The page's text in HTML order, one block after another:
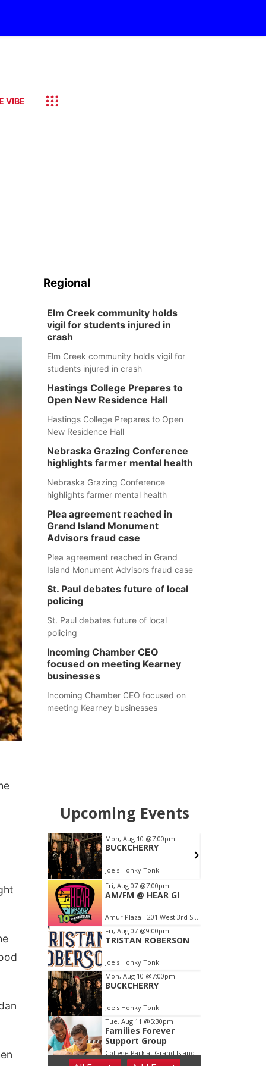
VIBE
Regional
Elm Creek community holds
vigil for students injured in
crash
Elm Creek community holds vigil for
students injured in crash
Hastings College Prepares to
Open New Residence Hall
Hastings College Prepares to Open
New Residence Hall
Nebraska Grazing Conference
highlights farmer mental health
Nebraska Grazing Conference
highlights farmer mental health
Plea agreement reached in
Grand Island Monument
Advisors fraud case
Plea agreement reached in Grand
Island Monument Advisors fraud case
St. Paul debates future of local
policing
St. Paul debates future of local
policing
Incoming Chamber CEO
focused on meeting Kearney
businesses
Incoming Chamber CEO focused on
meeting Kearney businesses